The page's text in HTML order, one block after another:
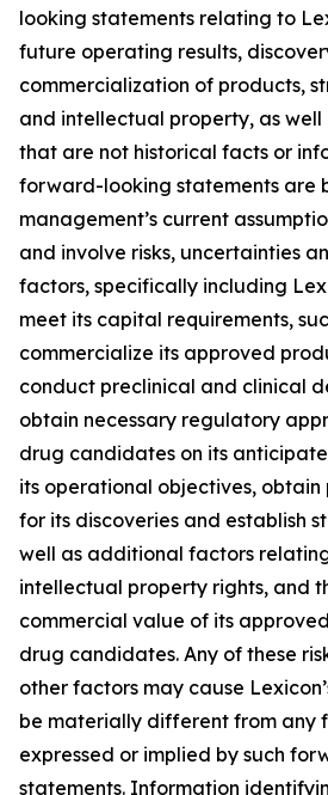
looking statements relating to
future operating results,
commercialization of products,
and intellectual property, as well
that are not historical facts or
forward-looking statements are
management’s current
and involve risks, uncertainties
factors, specifically including
meet its capital requirements,
commercialize its approved
conduct preclinical and clinical
obtain necessary regulatory
drug candidates on its
its operational objectives,
for its discoveries and establish
well as additional factors
intellectual property rights, and
commercial value of its
drug candidates. Any of these
other factors may cause
be materially different from any
expressed or implied by such
statements. Information